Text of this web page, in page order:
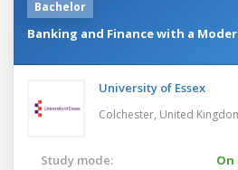
Bachelor
Banking and Finance with a
University of Essex
Colchester, United
Study mode: On